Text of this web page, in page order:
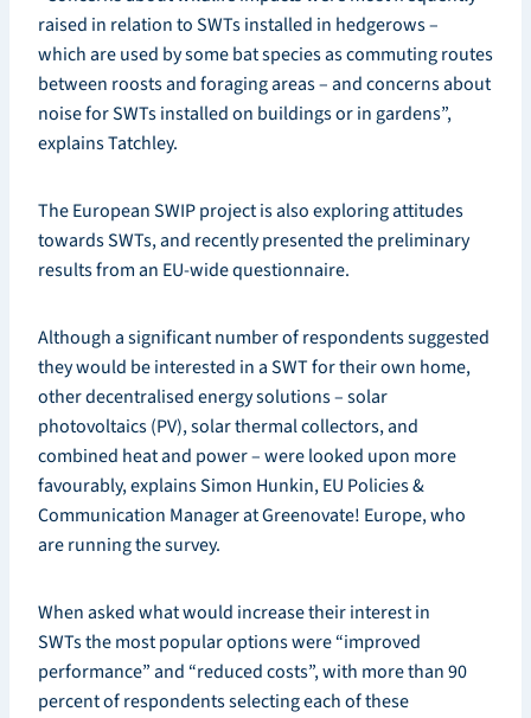
raised in relation to SWTs installed in hedgerows –
which are used by some bat species as commuting routes
between roosts and foraging areas – and concerns about
noise for SWTs installed on buildings or in gardens”,
explains Tatchley.
The European SWIP project is also exploring attitudes
towards SWTs, and recently presented the preliminary
results from an EU-wide questionnaire.
Although a significant number of respondents suggested
they would be interested in a SWT for their own home,
other decentralised energy solutions – solar
photovoltaics (PV), solar thermal collectors, and
combined heat and power – were looked upon more
favourably, explains Simon Hunkin, EU Policies &
Communication Manager at Greenovate! Europe, who
are running the survey.
When asked what would increase their interest in
SWTs the most popular options were “improved
performance” and “reduced costs”, with more than 90
percent of respondents selecting each of these